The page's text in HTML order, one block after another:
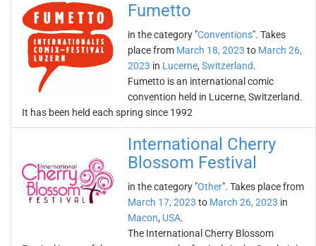
Fumetto
in the category "Conventions". Takes
place from March 18, 2023 to March 26,
2023 in Lucerne, Switzerland.
Fumetto is an international comic
convention held in Lucerne, Switzerland.
It has been held each spring since 1992
International Cherry
Blossom Festival
in the category "Other". Takes place from
March 17, 2023 to March 26, 2023 in
Macon, USA.
The International Cherry Blossom